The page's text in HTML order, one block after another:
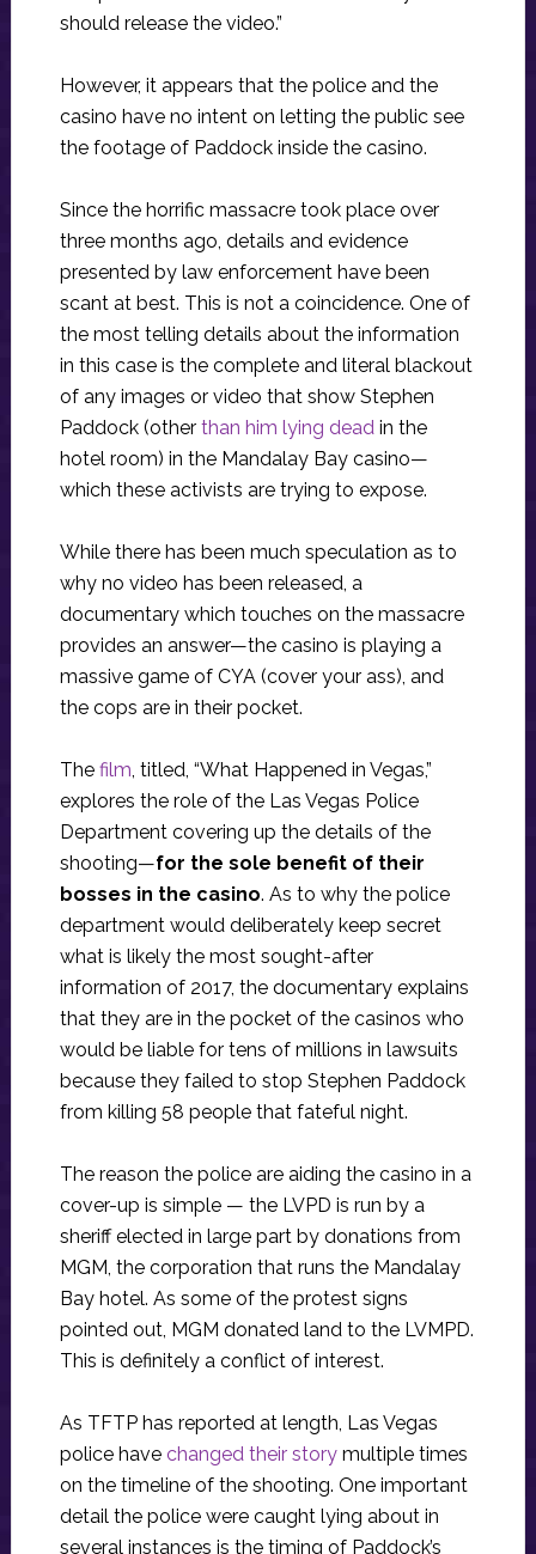
should release the video.”
However, it appears that the police and the
casino have no intent on letting the public see
the footage of Paddock inside the casino.
Since the horrific massacre took place over
three months ago, details and evidence
presented by law enforcement have been
scant at best. This is not a coincidence. One of
the most telling details about the information
in this case is the complete and literal blackout
of any images or video that show Stephen
Paddock (other than him lying dead in the
hotel room) in the Mandalay Bay casino—
which these activists are trying to expose.
While there has been much speculation as to
why no video has been released, a
documentary which touches on the massacre
provides an answer—the casino is playing a
massive game of CYA (cover your ass), and
the cops are in their pocket.
The film , titled, “What Happened in Vegas,”
explores the role of the Las Vegas Police
Department covering up the details of the
shooting—for the sole benefit of their
bosses in the casino. As to why the police
department would deliberately keep secret
what is likely the most sought-after
information of 2017, the documentary explains
that they are in the pocket of the casinos who
would be liable for tens of millions in lawsuits
because they failed to stop Stephen Paddock
from killing 58 people that fateful night.
The reason the police are aiding the casino in a
cover-up is simple — the LVPD is run by a
sheriff elected in large part by donations from
MGM, the corporation that runs the Mandalay
Bay hotel. As some of the protest signs
pointed out, MGM donated land to the LVMPD.
This is definitely a conflict of interest.
As TFTP has reported at length, Las Vegas
police have changed their storymultiple times
on the timeline of the shooting. One important
detail the police were caught lying about in
several instances is the timing of Paddock’s